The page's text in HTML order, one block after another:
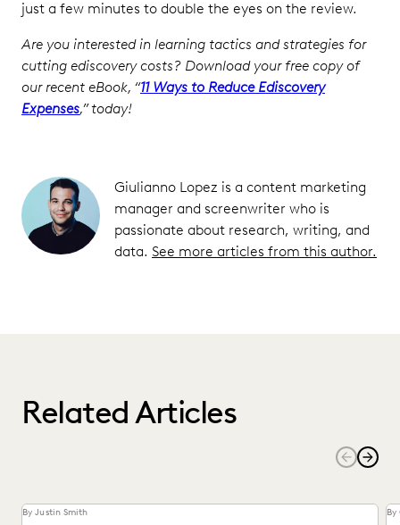
just a few minutes to double the eyes on the review.
Are you interested in learning tactics and strategies for
cutting ediscovery costs? Download your free copy of
our recent eBook, “11 Ways to Reduce Ediscovery
Expenses,” today!
Giulianno Lopez is a content marketing
manager and screenwriter who is
passionate about research, writing, and
data. See more articles from this author.
Related Articles
By Justin Smith By